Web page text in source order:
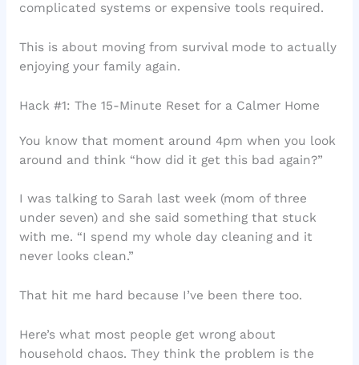
complicated systems or expensive tools required.
This is about moving from survival mode to actually
enjoying your family again.
Hack #1: The 15-Minute Reset for a Calmer Home
You know that moment around 4pm when you look
around and think “how did it get this bad again?”
I was talking to Sarah last week (mom of three
under seven) and she said something that stuck
with me. “I spend my whole day cleaning and it
never looks clean.”
That hit me hard because I’ve been there too.
Here’s what most people get wrong about
household chaos. They think the problem is the